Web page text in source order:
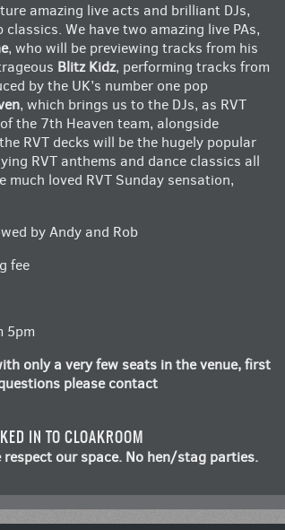
amazing live acts and brilliant DJs,
We have two amazing live PAs,
, who will be previewing tracks from his
Blitz Kidz, performing tracks from
by the UK’s number one pop
, which brings us to the DJs, as RVT
the 7th Heaven team, alongside
RVT decks will be the hugely popular
RVT anthems and dance classics all
loved RVT Sunday sensation,
by Andy and Rob
fee
5pm
only a very few seats in the venue, first
please contact
IN TO CLOAKROOM
respect our space. No hen/stag parties.